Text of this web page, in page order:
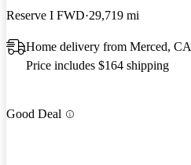
Reserve I FWD 29,719 mi
Home delivery from Merced, CA
Price includes $164 shipping
Good Deal